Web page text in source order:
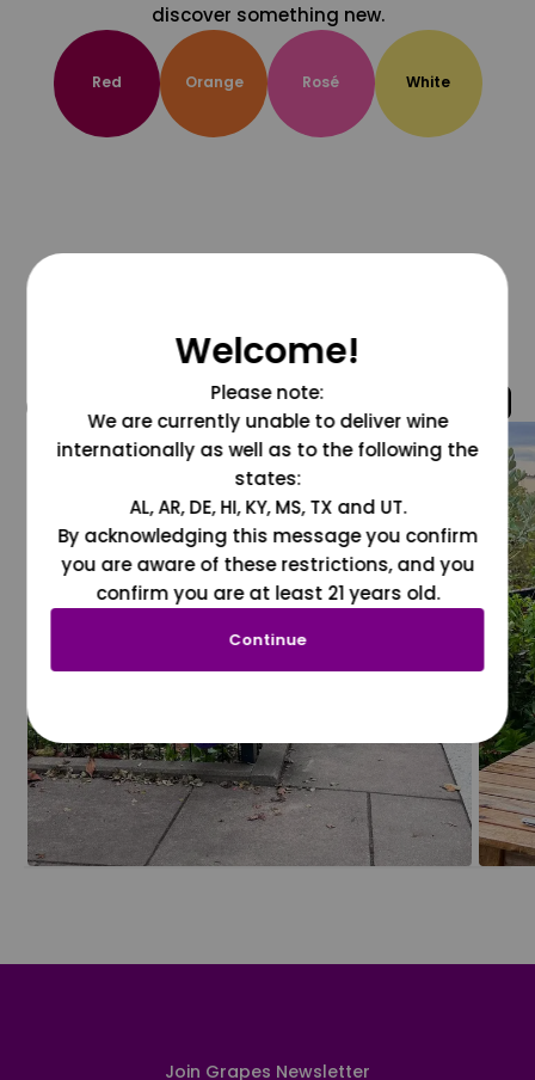
discover something new.
Red Orange Rosé White
@grapesdotcom
Join Grapes Newsletter
Welcome!
Please note:
We are currently unable to deliver wine
internationally as well as to the following the
states:
AL, AR, DE, HI, KY, MS, TX and UT.
By acknowledging this message you confirm
you are aware of these restrictions, and you
confirm you are at least 21 years old.
Continue